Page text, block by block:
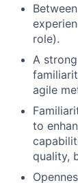
role).
A
agile
to
quality,